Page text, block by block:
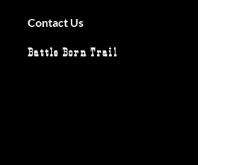
Contact Us
Battle Born Trail